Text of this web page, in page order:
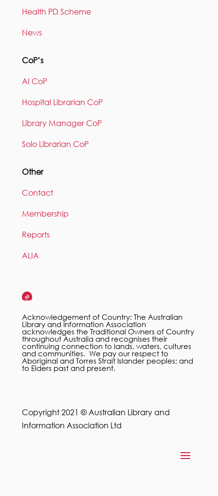
Health PD Scheme
News
CoP’s
AI CoP
Hospital Librarian CoP
Library Manager CoP
Solo Librarian CoP
Other
Contact
Membership
Reports
ALIA
Acknowledgement of Country: The Australian
Library and Information Association
acknowledges the Traditional Owners of Country
throughout Australia and recognises their
continuing connection to lands, waters, cultures
and communities. We pay our respect to
Aboriginal and Torres Strait Islander peoples; and
to Elders past and present.
Copyright 2021 © Australian Library and
Information Association Ltd